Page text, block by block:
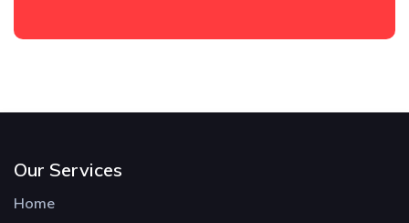
Our Services
Home